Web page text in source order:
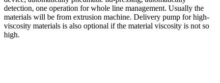
detection, one operation for whole line management. Usually the
materials will be from extrusion machine. Delivery pump for high-
viscosity materials is also optional if the material viscosity is not so
high.